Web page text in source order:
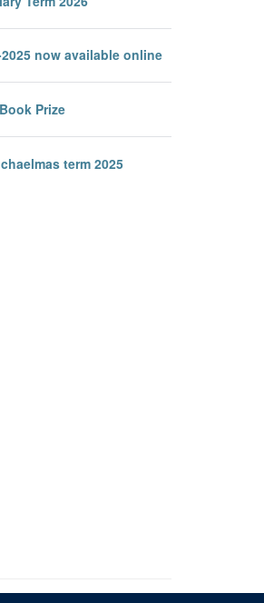
now available online
Prize
term 2025